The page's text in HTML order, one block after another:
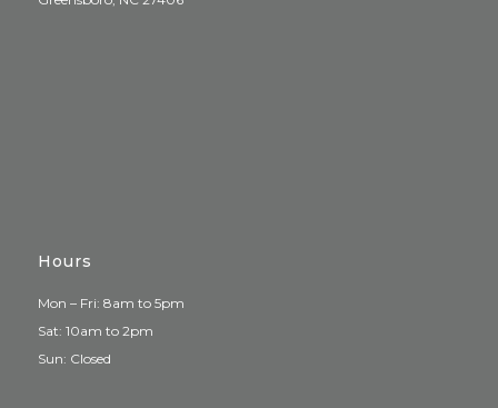
Hours
Mon – Fri: 8am to 5pm
Sat: 10am to 2pm
Sun: Closed